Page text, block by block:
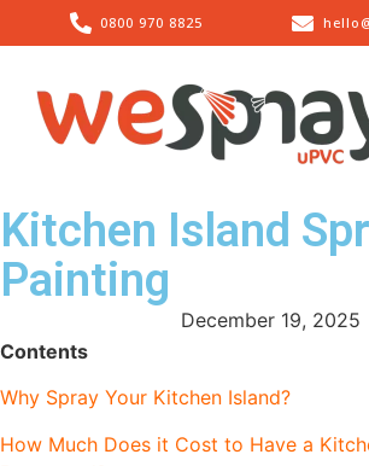
0800 970 8825
Kitchen Island
Painting
December 19, 2025
Contents
Why Spray Your Kitchen Island?
How Much Does it Cost to Have a